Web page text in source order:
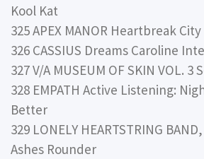
Kool Kat
325 APEX MANOR Heartbreak
326 CASSIUS Dreams Caroline
327 V/A MUSEUM OF SKIN VOL. 3
328 EMPATH Active Listening:
Better
329 LONELY HEARTSTRING
Ashes Rounder